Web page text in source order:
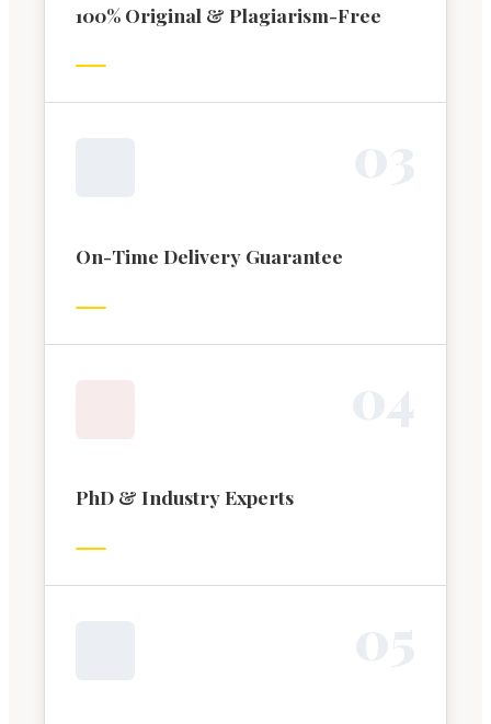
100% Original & Plagiarism-Free
On-Time Delivery Guarantee
PhD & Industry Experts